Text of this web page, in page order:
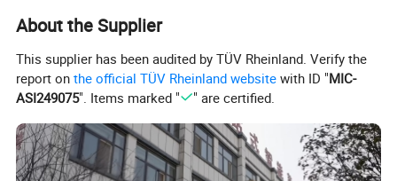
the quality inspection team and strong packing team for
safely shipping. The company has introduced
advancedhigh-precision 5D printing equipment, which
andpersonalized customizationat the same time. The
company pays attention to green environmental protection
About the Supplier
This supplier has been audited by TÜV Rheinland. Verify the
report onthe official TÜV Rheinland website with ID "MIC-
ASI249075". Items marked " " are certified.